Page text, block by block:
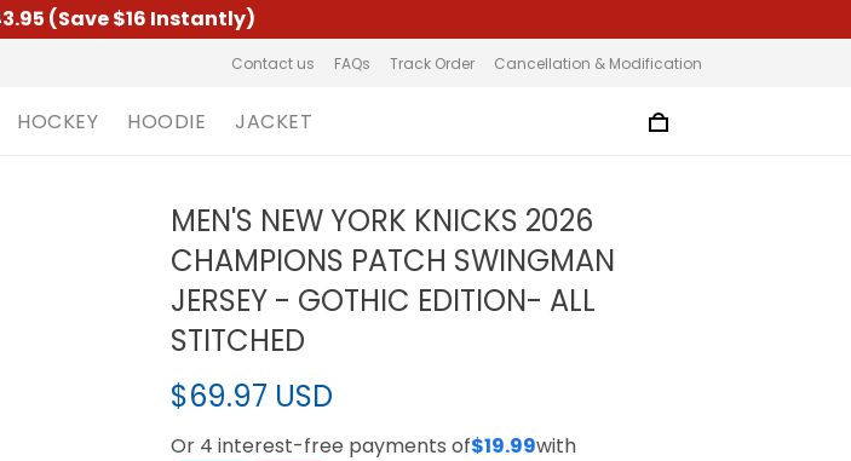
(Save $16 Instantly)
Contact us FAQs Track Order Cancellation & Modification
HOCKEY HOODIE JACKET
MEN'S NEW YORK KNICKS 2026
CHAMPIONS PATCH SWINGMAN
JERSEY - GOTHIC EDITION- ALL
STITCHED
$69.97 USD
Or 4 interest-free payments of$19.99with